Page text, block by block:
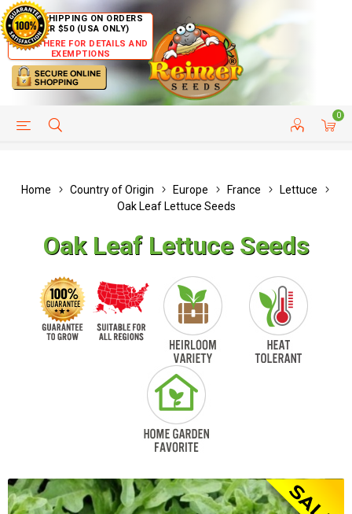
FREE SHIPPING ON ORDERS
OVER $50 (USA ONLY)
CLICK HERE FOR DETAILS AND
EXEMPTIONS
0
HELP PAGE CUSTOMER SERVICE
Home Country of Origin Europe France
Lettuce
Oak Leaf Lettuce Seeds
Oak Leaf Lettuce Seeds